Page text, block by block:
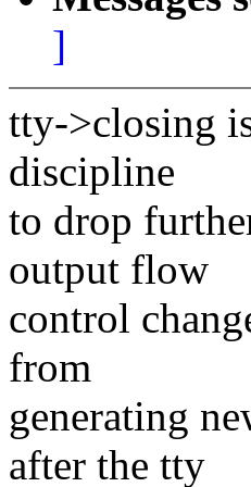
]
tty->closing
discipline
to drop
output flow
control
from
generating
after the tty